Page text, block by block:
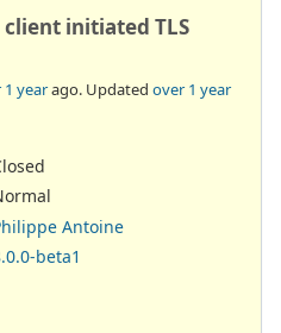
initiated TLS
yearago. Updated over 1 year
Antoine
beta1